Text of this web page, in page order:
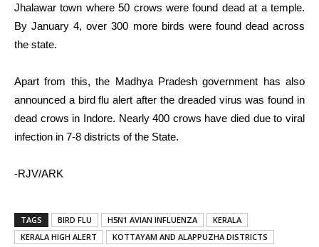
Jhalawar town where 50 crows were found dead at a temple.
By January 4, over 300 more birds were found dead across
the state.
Apart from this, the Madhya Pradesh government has also
announced a bird flu alert after the dreaded virus was found in
dead crows in Indore. Nearly 400 crows have died due to viral
infection in 7-8 districts of the State.
-RJV/ARK
TAGS BIRD FLU H5N1 AVIAN INFLUENZA
KERALA
KERALA HIGH ALERT
KOTTAYAM AND ALAPPUZHA DISTRICTS